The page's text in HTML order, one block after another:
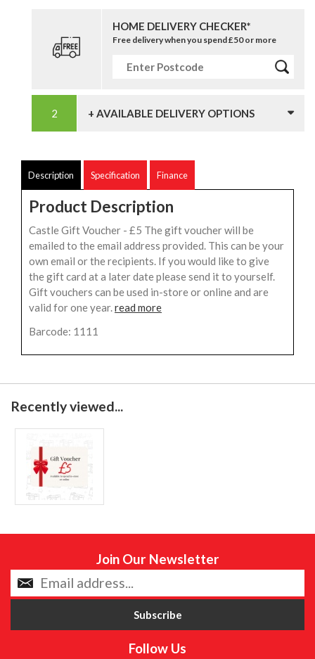
HOME DELIVERY CHECKER*
Free delivery when you spend £50 or more
+ AVAILABLE DELIVERY OPTIONS
Description Specification Finance
Product Description
Castle Gift Voucher - £5 The gift voucher will be
emailed to the email address provided. This can be your
own email or the recipients. If you would like to give
the gift card at a later date please send it to yourself.
Gift vouchers can be used in-store or online and are
valid for one year.read more
Barcode: 1111
Recently viewed...
Join Our Newsletter
Follow Us